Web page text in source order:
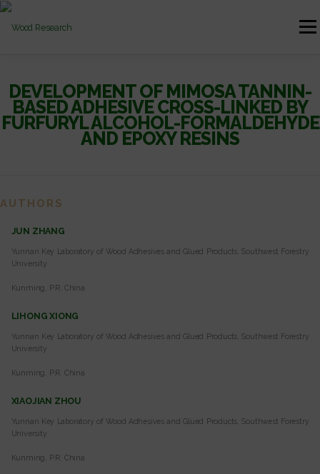
Skip to content
Menu
DEVELOPMENT OF MIMOSA TANNIN-
BASED ADHESIVE CROSS-LINKED BY
FURFURYL ALCOHOL-FORMALDEHYDE
AND EPOXY RESINS
AUTHORS
JUN ZHANG
Yunnan Key Laboratory of Wood Adhesives and Glued Products, Southwest Forestry
University
Kunming, P.R. China
LIHONG XIONG
Yunnan Key Laboratory of Wood Adhesives and Glued Products, Southwest Forestry
University
Kunming, P.R. China
XIAOJIAN ZHOU
Yunnan Key Laboratory of Wood Adhesives and Glued Products, Southwest Forestry
University
Kunming, P.R. China